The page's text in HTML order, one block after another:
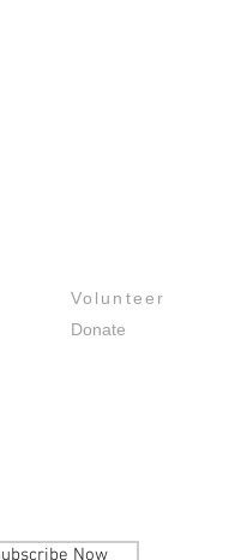
Volunteer
Donate
Now